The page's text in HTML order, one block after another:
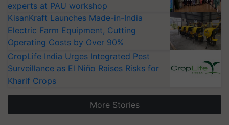
experts at PAU workshop
KisanKraft Launches Made-in-India
Electric Farm Equipment, Cutting
Operating Costs by Over 90%
CropLife India Urges Integrated Pest
Surveillance as El Niño Raises Risks for
Kharif Crops
More Stories